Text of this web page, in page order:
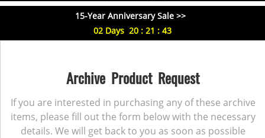
15-Year Anniversary Sale >>
02 Days 20 : 21 : 43
Archive Product Request
If you are interested in purchasing any of these archive
items, please fill out the form below with the necessary
details. We will get back to you as soon as possible